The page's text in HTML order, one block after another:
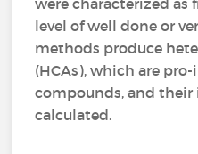
were characterized as
level of well done or
methods produce
(HCAs), which are
compounds, and their
calculated.